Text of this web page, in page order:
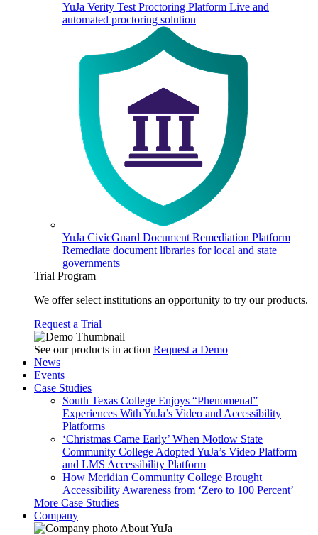
YuJa Verity Test Proctoring Platform Live and
automated proctoring solution
YuJa CivicGuard Document Remediation Platform
Remediate document libraries for local and state
governments
Trial Program
We offer select institutions an opportunity to try our products.
Request a Trial
See our products in action Request a Demo
News
Events
Case Studies
South Texas College Enjoys “Phenomenal”
Experiences With YuJa’s Video and Accessibility
Platforms
‘Christmas Came Early’ When Motlow State
Community College Adopted YuJa’s Video Platform
and LMS Accessibility Platform
How Meridian Community College Brought
Accessibility Awareness from ‘Zero to 100 Percent’
More Case Studies
Company
About YuJa